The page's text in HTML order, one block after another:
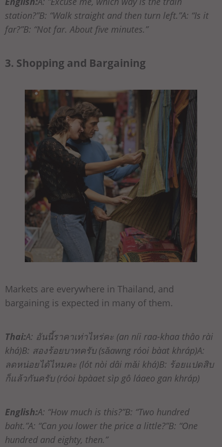
station?”B: “Walk straight and then turn left.”A: “Is it
far?”B: “Not far. About five minutes.”
3. Shopping and Bargaining
Markets are everywhere in Thailand, and
bargaining is expected in many of them.
Thai:A: อันนี้ราคาเท่าไหร่คะ (an níi raa-khaa thâo rài
khá)B: สองร้อยบาทครับ (sǎawng róoi bàat khráp)A:
ลดหน่อยได้ไหมคะ (lót nòi dâi mǎi khá)B: ร้อยแปดสิบ
ก็แล้วกันครับ (róoi bpàaet sìp gô láaeo gan khráp)
English:A: “How much is this?”B: “Two hundred
baht.”A: “Can you lower the price a little?”B: “One
hundred and eighty, then.”